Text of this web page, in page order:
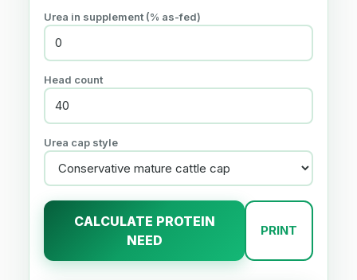
Urea in supplement (% as-fed)
Head count
Urea cap style
CALCULATE PROTEIN
NEED
PRINT